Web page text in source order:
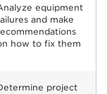
equipment
and make
how to fix them
project